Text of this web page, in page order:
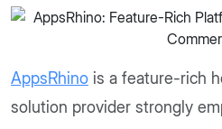
AppsRhino is a feature-rich
solution provider strongly